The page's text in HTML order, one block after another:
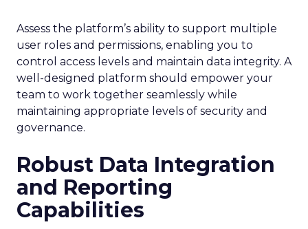
Assess the platform’s ability to support multiple
user roles and permissions, enabling you to
control access levels and maintain data integrity. A
well-designed platform should empower your
team to work together seamlessly while
maintaining appropriate levels of security and
governance.
Robust Data Integration
and Reporting
Capabilities